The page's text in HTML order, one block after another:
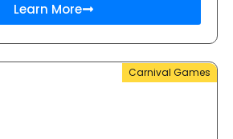
Learn More
Carnival Games